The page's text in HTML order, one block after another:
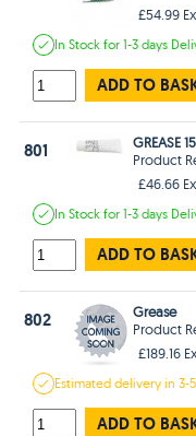
£54.99
In Stockfor 1-3 days
ADD TO
801
GREASE
Product
£46.66
In Stockfor 1-3 days
ADD TO
802
Grease
Product
£189.16
Estimateddelivery in3-
ADD TO